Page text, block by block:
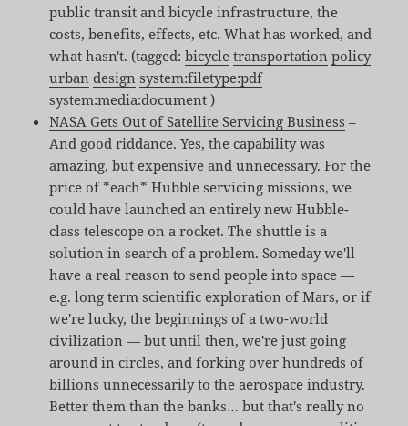
public transit and bicycle infrastructure, the
costs, benefits, effects, etc. What has worked, and
what hasn't. (tagged:bicycle transportation policy
urban design system:filetype:pdf
system:media:document )
NASA Gets Out of Satellite Servicing Business –
And good riddance. Yes, the capability was
amazing, but expensive and unnecessary. For the
price of *each* Hubble servicing missions, we
could have launched an entirely new Hubble-
class telescope on a rocket. The shuttle is a
solution in search of a problem. Someday we'll
have a real reason to send people into space —
e.g. long term scientific exploration of Mars, or if
we're lucky, the beginnings of a two-world
civilization — but until then, we're just going
around in circles, and forking over hundreds of
billions unnecessarily to the aerospace industry.
Better them than the banks… but that's really no